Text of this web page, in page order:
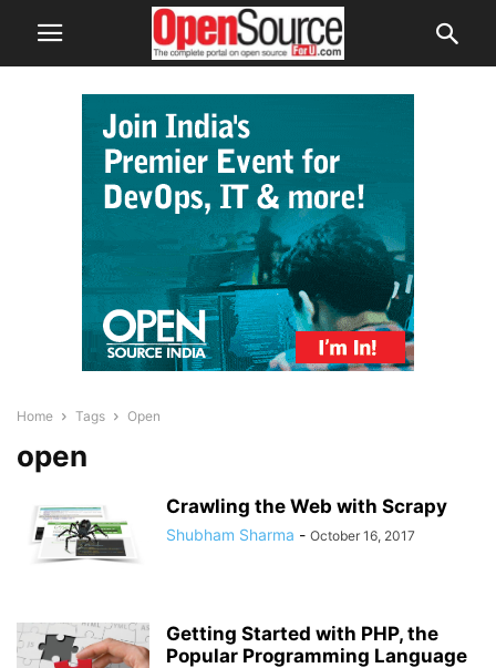
Home Tags Open
open
Crawling the Web with Scrapy
Shubham Sharma - October 16, 2017
Getting Started with PHP, the
Popular Programming Language